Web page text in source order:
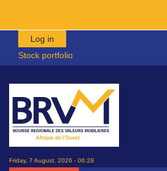
Skip to main content
Log in
Stock portfolio
Friday, 7 August, 2026 - 06:28